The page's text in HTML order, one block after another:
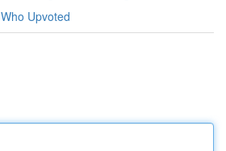
Who Upvoted